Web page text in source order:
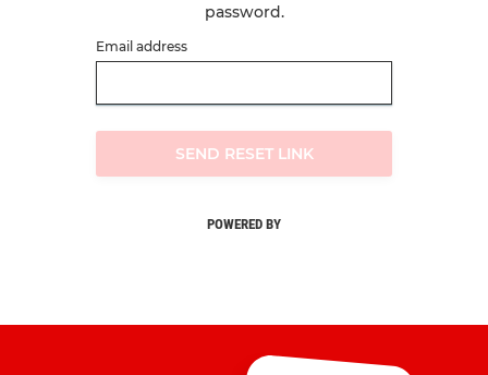
password.
Email address
SEND RESET LINK
POWERED BY